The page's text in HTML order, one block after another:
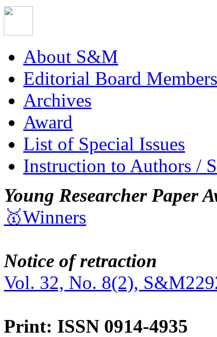
About S&M
Editorial Board Members
Archives
Award
List of Special Issues
Instruction to Authors /
Young Researcher Paper
🥇Winners
Notice of retraction
Vol. 32, No. 8(2),
Print: ISSN 0914-4935